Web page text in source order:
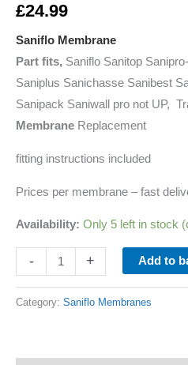
£24.99
Saniflo Membrane
Part fits, Saniflo Sanitop
Saniplus Sanichasse Sanibest
Sanipack Saniwall pro not UP,
Membrane Replacement
fitting instructions included
Prices per membrane – fast
Availability: Only 5 left in stock
- + Add to
Category: Saniflo Membranes